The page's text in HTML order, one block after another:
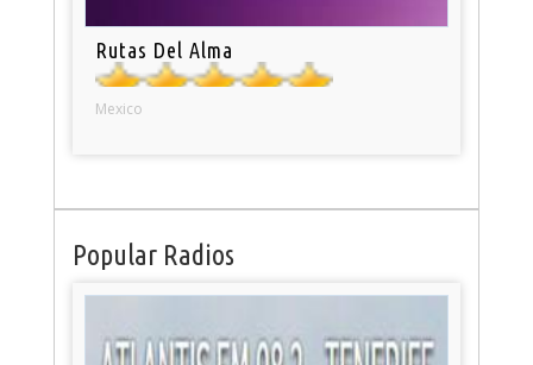
Rutas Del Alma
Mexico
Popular Radios